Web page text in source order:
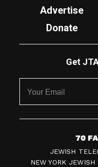
Advertise
Donate
Get
7
0
JEWISH
NEW YORK JEWISH